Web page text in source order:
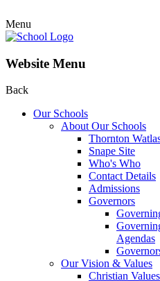
Menu
Website Menu
Back
Our Schools
About Our Schools
Thornton
Snape Site
Who's Who
Contact Details
Admissions
Governors
Agendas
Our Vision & Values
Christian Values